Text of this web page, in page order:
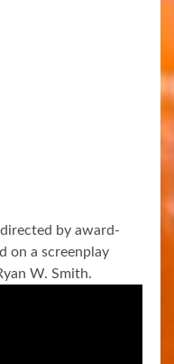
by award-
on a screenplay
W. Smith.